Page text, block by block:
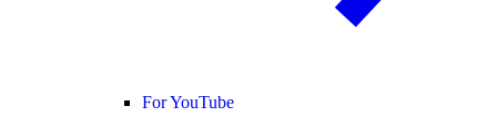
For YouTube